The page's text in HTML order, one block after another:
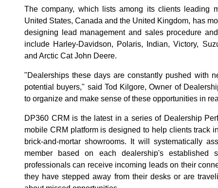
The company, which lists among its clients leading
United States, Canada and the United Kingdom, has
designing lead management and sales procedure
include Harley-Davidson, Polaris, Indian, Victory,
and Arctic Cat John Deere.
"Dealerships these days are constantly pushed with
potential buyers," said Tod Kilgore, Owner of
to organize and make sense of these opportunities in
DP360 CRM is the latest in a series of Dealership
mobile CRM platform is designed to help clients track
brick-and-mortar showrooms. It will systematically
member based on each dealership's established
professionals can receive incoming leads on their
they have stepped away from their desks or are